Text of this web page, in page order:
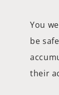
You
be
their